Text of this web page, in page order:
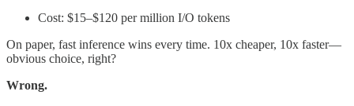
Cost: $15–$120 per million I/O tokens
On paper, fast inference wins every time. 10x cheaper, 10x faster—
obvious choice, right?
Wrong.